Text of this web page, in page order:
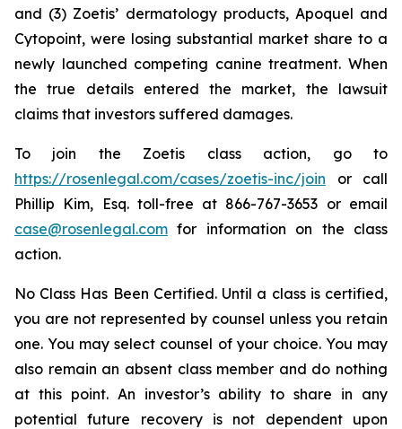
and (3) Zoetis’ dermatology products, Apoquel and
Cytopoint, were losing substantial market share to a
newly launched competing canine treatment. When
the true details entered the market, the lawsuit
claims that investors suffered damages.
To join the Zoetis class action, go to
https://rosenlegal.com/cases/zoetis-inc/join or call
Phillip Kim, Esq. toll-free at 866-767-3653 or email
case@rosenlegal.com for information on the class
action.
No Class Has Been Certified. Until a class is certified,
you are not represented by counsel unless you retain
one. You may select counsel of your choice. You may
also remain an absent class member and do nothing
at this point. An investor’s ability to share in any
potential future recovery is not dependent upon